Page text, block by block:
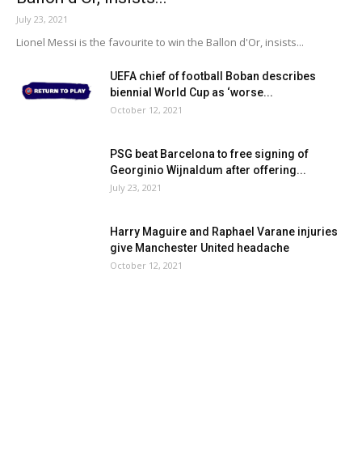
July 23, 2021
Lionel Messi is the favourite to win the Ballon d'Or, insists...
UEFA chief of football Boban describes
biennial World Cup as ‘worse...
October 12, 2021
PSG beat Barcelona to free signing of
Georginio Wijnaldum after offering...
July 23, 2021
Harry Maguire and Raphael Varane injuries
give Manchester United headache
October 12, 2021